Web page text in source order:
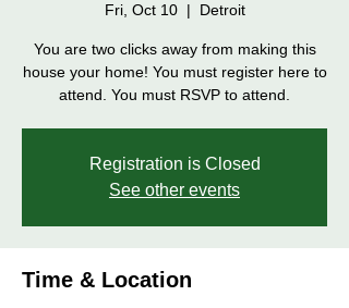
Fri, Oct 10
  |
Detroit
You are two clicks away from making this
house your home! You must register here to
attend. You must RSVP to attend.
Registration is Closed
See other events
Time & Location